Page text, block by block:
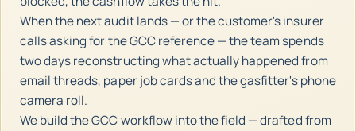
When the next audit lands — or the customer's insurer
calls asking for the GCC reference — the team spends
two days reconstructing what actually happened from
email threads, paper job cards and the gasfitter's phone
camera roll.
We build the GCC workflow into the field — drafted from